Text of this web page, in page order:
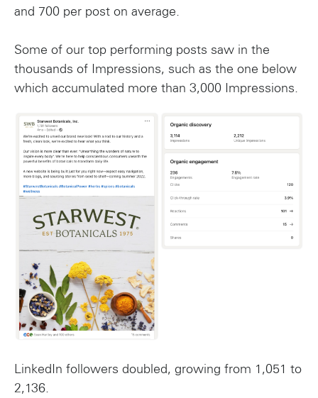
and 700 per post on average.
Some of our top performing posts saw in the
thousands of Impressions, such as the one below
which accumulated more than 3,000 Impressions.
LinkedIn followers doubled, growing from 1,051 to
2,136.